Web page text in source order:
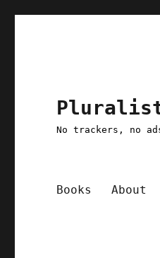
No trackers, no
Books About